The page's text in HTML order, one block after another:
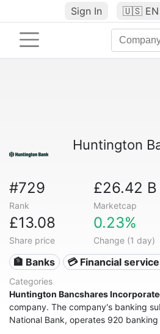
Sign In 🇺🇸 EN
Huntington
#729
Rank
£26.42 B
Marketcap
£13.08
Share price
0.23%
Change (1 day)
🏦 Banks 💳 Financial
Categories
Huntington Bancshares
company. The company's banking
National Bank, operates 920